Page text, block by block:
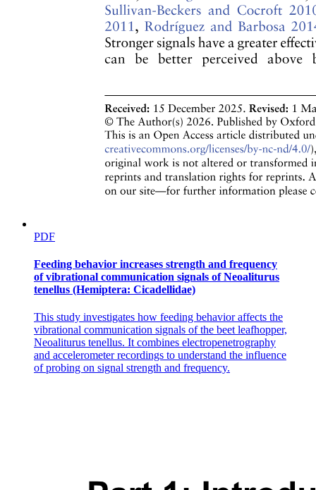
PDF
Feeding behavior increases strength and frequency
of vibrational communication signals of Neoaliturus
tenellus (Hemiptera: Cicadellidae)
This study investigates how feeding behavior affects the
vibrational communication signals of the beet leafhopper,
Neoaliturus tenellus. It combines electropenetrography
and accelerometer recordings to understand the influence
of probing on signal strength and frequency.